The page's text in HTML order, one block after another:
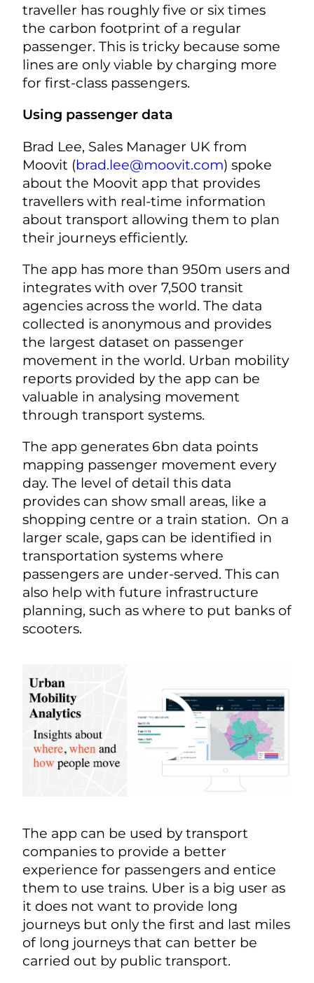
traveller has roughly five or six times
the carbon footprint of a regular
passenger. This is tricky because some
lines are only viable by charging more
for first-class passengers.
Using passenger data
Brad Lee, Sales Manager UK from
Moovit (brad.lee@moovit.com) spoke
about the Moovit app that provides
travellers with real-time information
about transport allowing them to plan
their journeys efficiently.
The app has more than 950m users and
integrates with over 7,500 transit
agencies across the world. The data
collected is anonymous and provides
the largest dataset on passenger
movement in the world. Urban mobility
reports provided by the app can be
valuable in analysing movement
through transport systems.
The app generates 6bn data points
mapping passenger movement every
day. The level of detail this data
provides can show small areas, like a
shopping centre or a train station. On a
larger scale, gaps can be identified in
transportation systems where
passengers are under-served. This can
also help with future infrastructure
planning, such as where to put banks of
scooters.
The app can be used by transport
companies to provide a better
experience for passengers and entice
them to use trains. Uber is a big user as
it does not want to provide long
journeys but only the first and last miles
of long journeys that can better be
carried out by public transport.